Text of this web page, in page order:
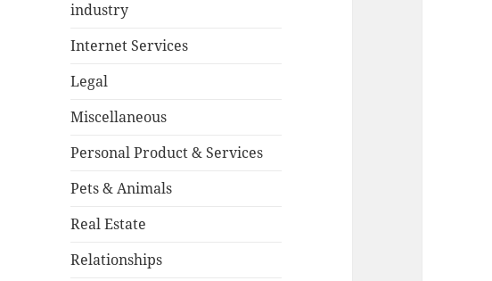
industry
Internet Services
Legal
Miscellaneous
Personal Product & Services
Pets & Animals
Real Estate
Relationships